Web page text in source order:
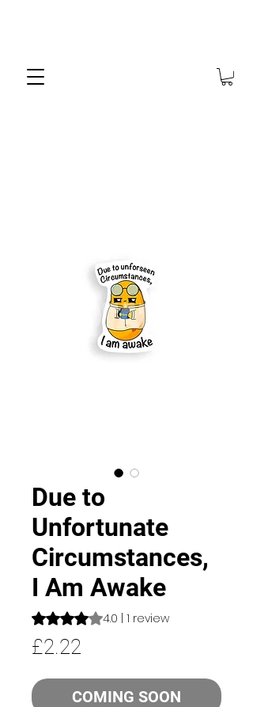
Due to
Unfortunate
Circumstances,
I Am Awake
Rating is 4.0 out of five stars based on 1
4.0 | 1 review
£2.22
COMING SOON